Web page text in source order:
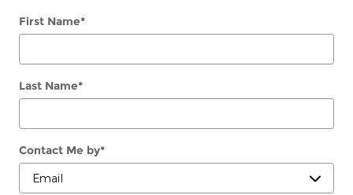
First Name*
Last Name*
Contact Me by*